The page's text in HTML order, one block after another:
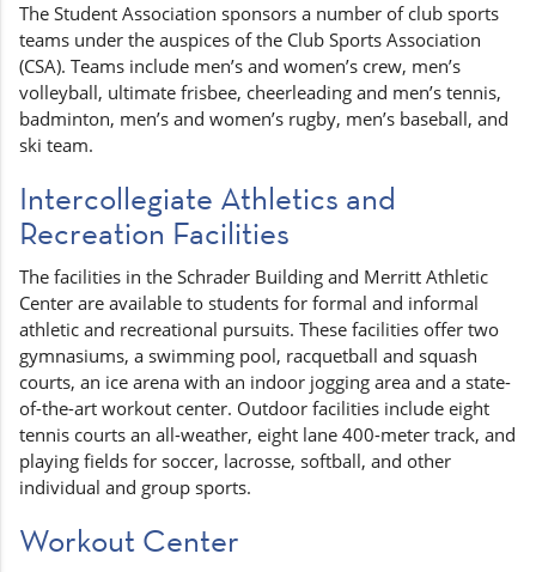
The Student Association sponsors a number of club sports
teams under the auspices of the Club Sports Association
(CSA). Teams include men’s and women’s crew, men’s
volleyball, ultimate frisbee, cheerleading and men’s tennis,
badminton, men’s and women’s rugby, men’s baseball, and
ski team.
Intercollegiate Athletics and
Recreation Facilities
The facilities in the Schrader Building and Merritt Athletic
Center are available to students for formal and informal
athletic and recreational pursuits. These facilities offer two
gymnasiums, a swimming pool, racquetball and squash
courts, an ice arena with an indoor jogging area and a state-
of-the-art workout center. Outdoor facilities include eight
tennis courts an all-weather, eight lane 400-meter track, and
playing fields for soccer, lacrosse, softball, and other
individual and group sports.
Workout Center